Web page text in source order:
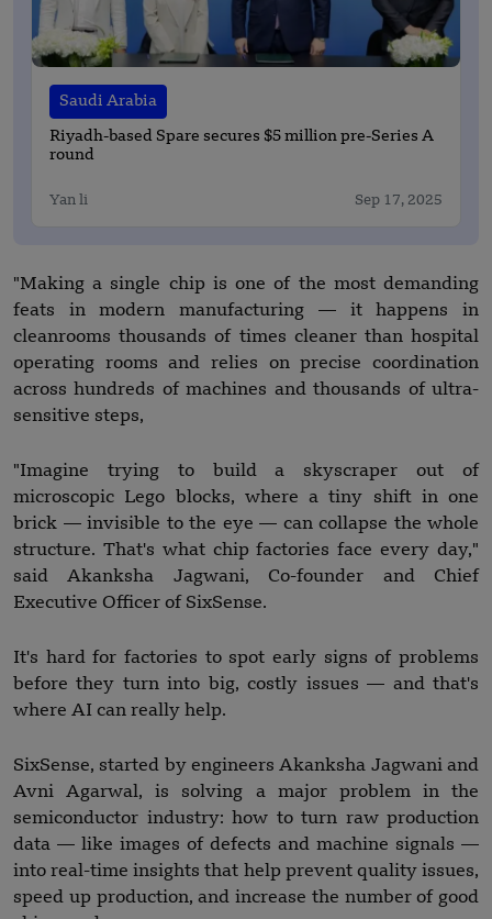
Saudi Arabia
Riyadh-based Spare secures $5 million pre-Series A
round
Yan li Sep 17, 2025
"Making a single chip is one of the most demanding
feats in modern manufacturing — it happens in
cleanrooms thousands of times cleaner than hospital
operating rooms and relies on precise coordination
across hundreds of machines and thousands of ultra-
sensitive steps,
"Imagine trying to build a skyscraper out of
microscopic Lego blocks, where a tiny shift in one
brick — invisible to the eye — can collapse the whole
structure. That's what chip factories face every day,"
said Akanksha Jagwani, Co-founder and Chief
Executive Officer of SixSense.
It's hard for factories to spot early signs of problems
before they turn into big, costly issues — and that's
where AI can really help.
SixSense, started by engineers Akanksha Jagwani and
Avni Agarwal, is solving a major problem in the
semiconductor industry: how to turn raw production
data — like images of defects and machine signals —
into real-time insights that help prevent quality issues,
speed up production, and increase the number of good